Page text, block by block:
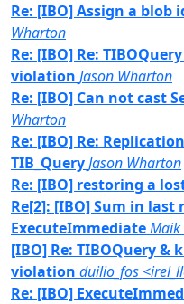
Re: [IBO] Assign a blob
Wharton
Re: [IBO] Re:
violation Jason Wharton
Re: [IBO] Can not cast
Wharton
Re: [IBO] Re:
TIB_QueryJason Wharton
Re: [IBO] restoring a
Re[2]: [IBO] Sum in last
ExecuteImmediateMaik
[IBO] Re: TIBOQuery &
violation duilio_fos
Re: [IBO]